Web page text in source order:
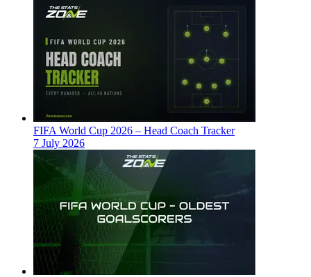
FIFA World Cup 2026 – Head Coach Tracker
7 July 2026